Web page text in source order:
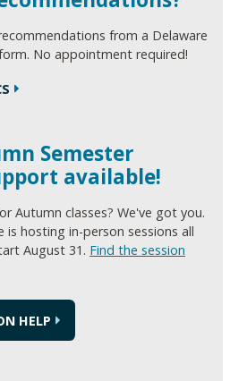
from a Delaware
No appointment required!
Semester
available!
Autumn classes? We've got you.
is hosting in-person sessions all
August 31. Find the session
HELP